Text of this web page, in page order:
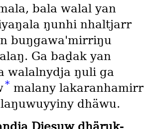
bala walal yan
ŋunhi nhaltjarr
buŋgawa'mirriŋu
Ga baḏak yan
walalnydja ŋuli ga
* malany lakaranhamirr
dhäwu.